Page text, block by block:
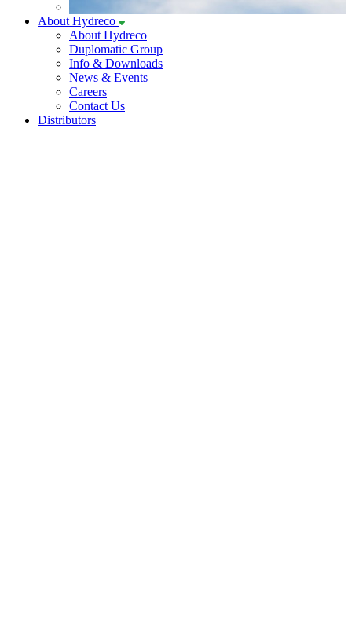
About Hydreco
About Hydreco
Duplomatic Group
Info & Downloads
News & Events
Careers
Contact Us
Distributors